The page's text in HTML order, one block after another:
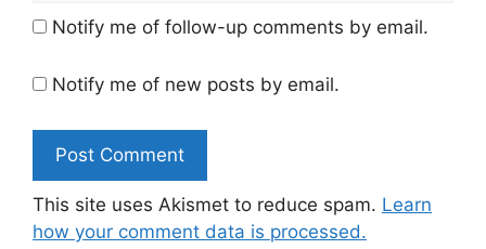
Notify me of follow-up comments by email.
Notify me of new posts by email.
This site uses Akismet to reduce spam. Learn
how your comment data is processed.